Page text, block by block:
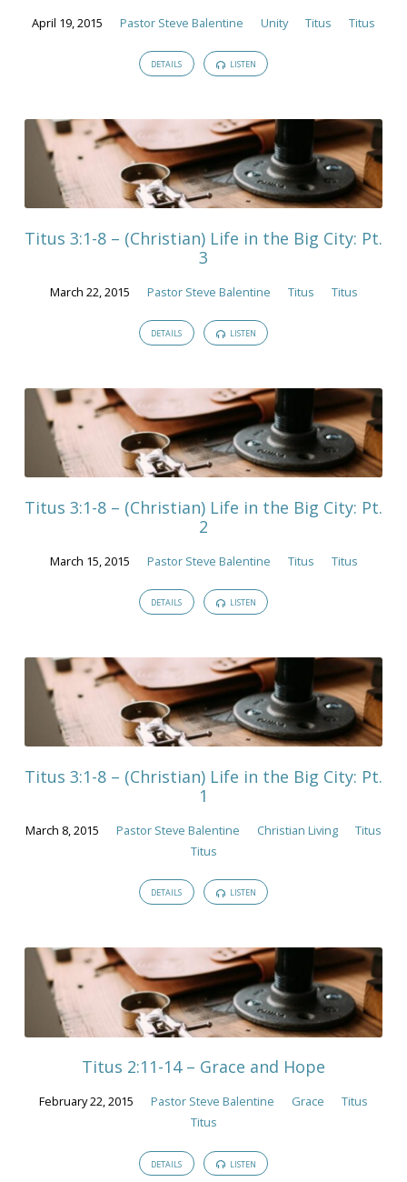
April 19, 2015 Pastor Steve Balentine Unity Titus Titus
DETAILS LISTEN
Titus 3:1-8 – (Christian) Life in the Big City: Pt.
3
March 22, 2015 Pastor Steve Balentine Titus Titus
DETAILS LISTEN
Titus 3:1-8 – (Christian) Life in the Big City: Pt.
2
March 15, 2015 Pastor Steve Balentine Titus Titus
DETAILS LISTEN
Titus 3:1-8 – (Christian) Life in the Big City: Pt.
1
March 8, 2015 Pastor Steve Balentine Christian Living
Titus
Titus
DETAILS LISTEN
Titus 2:11-14 – Grace and Hope
February 22, 2015 Pastor Steve Balentine Grace
Titus
Titus
DETAILS LISTEN